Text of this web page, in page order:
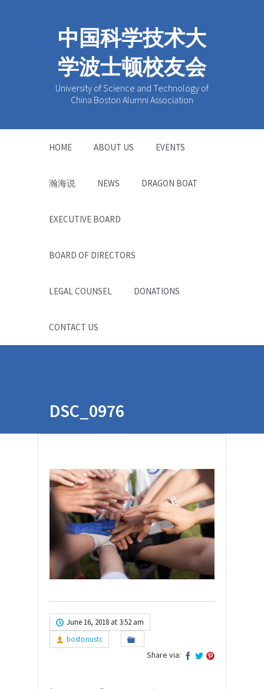
中国科学技术大
学波士顿校友会
University of Science and Technology of
China Boston Alumni Association
HOME ABOUT US EVENTS
瀚海说 NEWS DRAGON BOAT
EXECUTIVE BOARD
BOARD OF DIRECTORS
LEGAL COUNSEL DONATIONS
CONTACT US
DSC_0976
June 16, 2018 at 3:52 am
bostonustc
Share via: